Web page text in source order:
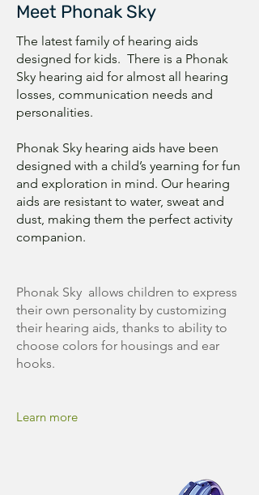
Meet Phonak Sky
The latest family of hearing aids
designed for kids. There is a Phonak
Sky hearing aid for almost all hearing
losses, communication needs and
personalities.
Phonak Sky hearing aids have been
designed with a child’s yearning for fun
and exploration in mind. Our hearing
aids are resistant to water, sweat and
dust, making them the perfect activity
companion.
Phonak Sky allows children to express
their own personality by customizing
their hearing aids, thanks to ability to
choose colors for housings and ear
hooks.
Learn more